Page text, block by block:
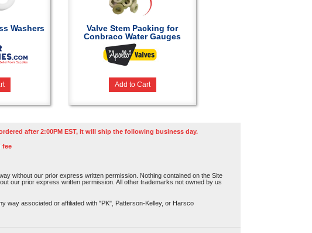
Washers
Valve Stem Packing for
Conbraco Water Gauges
Add to Cart
after 2:00PM EST, it will ship the following business day.
fee
without our prior express written permission. Nothing contained on the Site
our prior express written permission. All other trademarks not owned by us
way associated or affiliated with "PK", Patterson-Kelley, or Harsco